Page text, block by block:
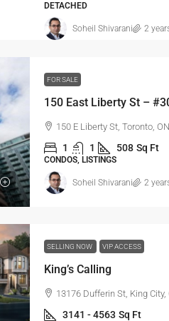
DETACHED
Soheil Shivarani 2
FOR SALE
150 East Liberty St –
150 E Liberty St, Toronto,
1 1 508 Sq Ft
CONDOS, LISTINGS
Soheil Shivarani 2
SELLING NOW VIP ACCESS
King’s Calling
13176 Dufferin St, King City,
3141 - 4563 Sq Ft